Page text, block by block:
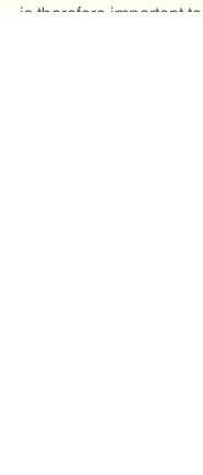
is therefore important